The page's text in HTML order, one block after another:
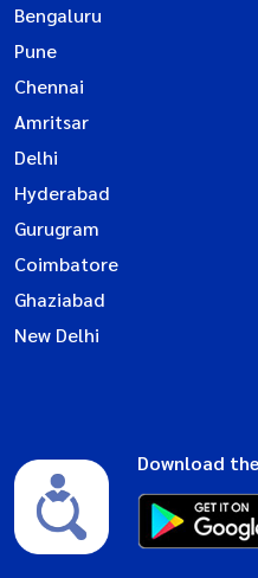
Bengaluru
Pune
Chennai
Amritsar
Delhi
Hyderabad
Gurugram
Coimbatore
Ghaziabad
New Delhi
Download